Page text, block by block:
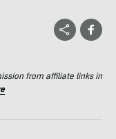
from affiliate links in